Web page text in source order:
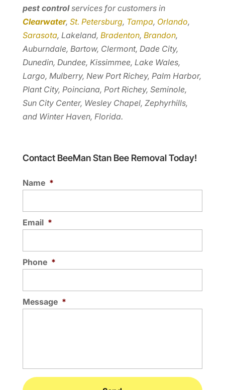
pest controlservices for customers in
Clearwater, St. Petersburg, Tampa, Orlando,
Sarasota, Lakeland, Bradenton, Brandon,
Auburndale, Bartow, Clermont, Dade City,
Dunedin, Dundee, Kissimmee, Lake Wales,
Largo, Mulberry, New Port Richey, Palm Harbor,
Plant City, Poinciana, Port Richey, Seminole,
Sun City Center, Wesley Chapel, Zephyrhills,
and Winter Haven, Florida.
Contact BeeMan Stan Bee Removal Today!
Name *
Email *
Phone *
Message *